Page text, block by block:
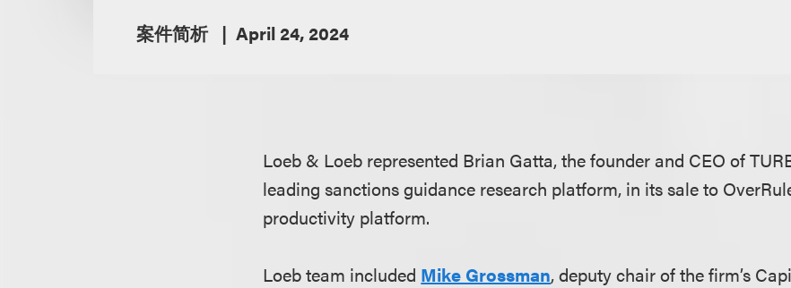
案件简析 April 24, 2024
Loeb & Loeb represented Brian Gatta, the founder and CEO of
leading sanctions guidance research platform, in its sale to
productivity platform.
Loeb team included Mike Grossman, deputy chair of the firm’s